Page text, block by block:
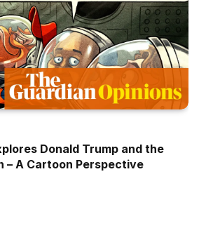
Donald Trump and the
– A Cartoon Perspective